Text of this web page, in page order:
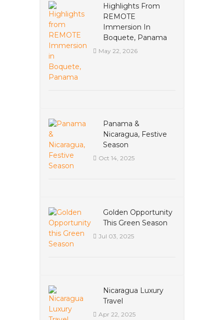
Highlights From
REMOTE
Immersion In
Boquete, Panama
May 22, 2026
Panama &
Nicaragua, Festive
Season
Oct 14, 2025
Golden Opportunity
This Green Season
Jul 03, 2025
Nicaragua Luxury
Travel
Apr 22, 2025